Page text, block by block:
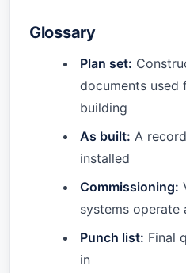
Glossary
Plan set:
documents used
building
As built: A
installed
Commissioning:
systems operate
Punch list: Final
in